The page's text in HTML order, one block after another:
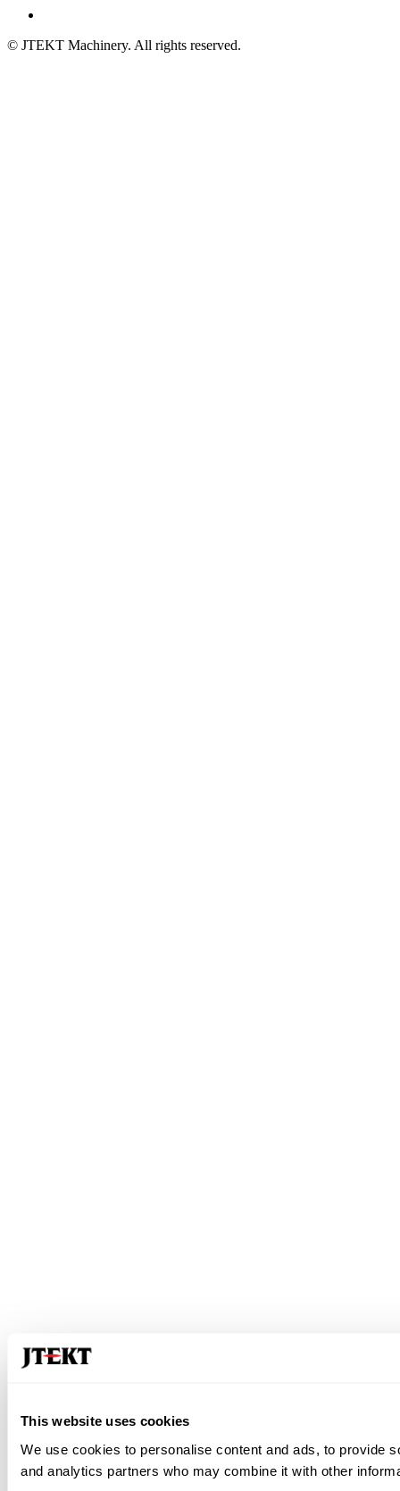
This website uses cookies
We use cookies to personalise content and ads, to provide
and analytics partners who may combine it with other
© JTEKT Machinery. All rights reserved.